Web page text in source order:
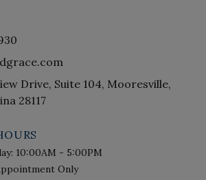
Drive, Suite 104, Mooresville,
28117
10:00AM - 5:00PM
Only